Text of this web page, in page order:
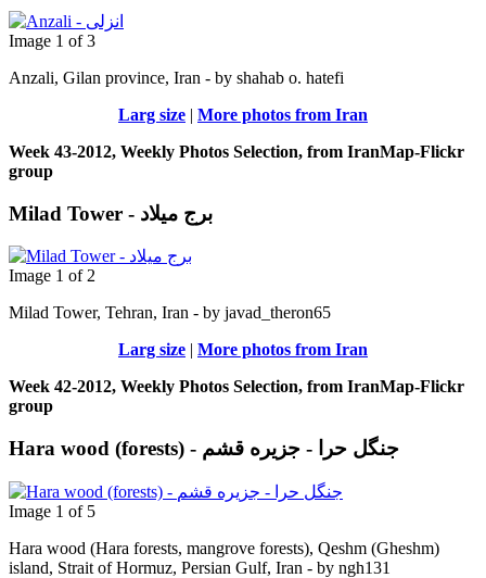
Image 1 of 3
Anzali, Gilan province, Iran - by shahab o. hatefi
Larg size | More photos from Iran
Week 43-2012, Weekly Photos Selection, from IranMap-Flickr
group
Milad Tower - برج میلاد
Image 1 of 2
Milad Tower, Tehran, Iran - by javad_theron65
Larg size | More photos from Iran
Week 42-2012, Weekly Photos Selection, from IranMap-Flickr
group
Hara wood (forests) - جنگل حرا - جزيره قشم
Image 1 of 5
Hara wood (Hara forests, mangrove forests), Qeshm (Gheshm)
island, Strait of Hormuz, Persian Gulf, Iran - by ngh131